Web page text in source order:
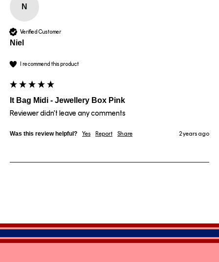
N
Verified Customer
Niel
I recommend this product
It Bag Midi - Jewellery Box Pink
Reviewer didn't leave any comments
Was this review helpful? Yes Report Share 2 years ago